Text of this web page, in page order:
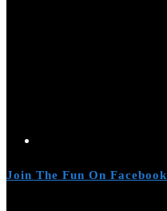
Join The Fun On Facebook